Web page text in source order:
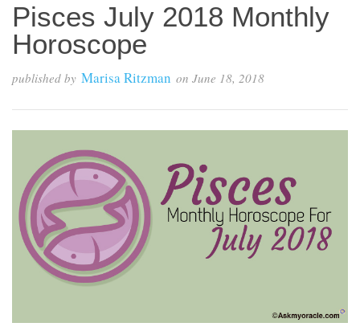
Pisces July 2018 Monthly
Horoscope
published by Marisa Ritzman on June 18, 2018